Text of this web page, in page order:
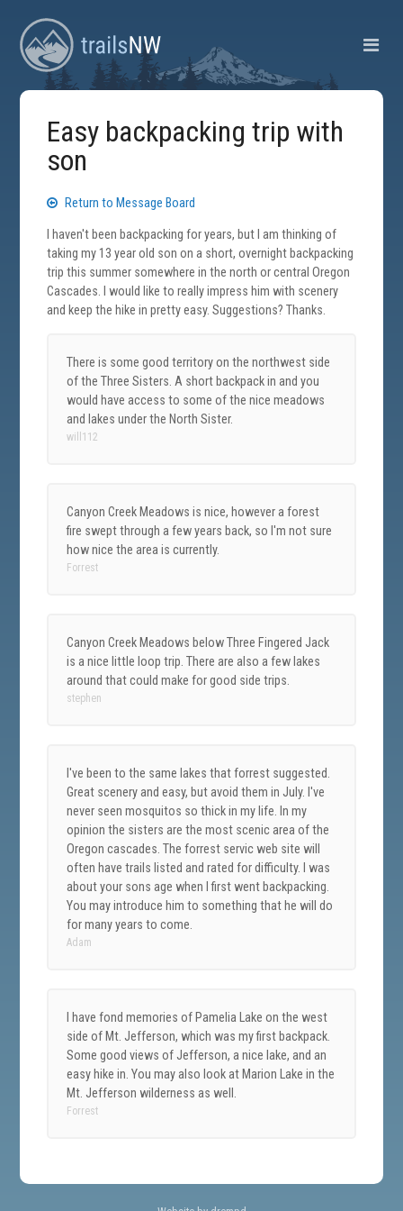
Easy backpacking trip with
son
Return to Message Board
I haven't been backpacking for years, but I am thinking of
taking my 13 year old son on a short, overnight backpacking
trip this summer somewhere in the north or central Oregon
Cascades. I would like to really impress him with scenery
and keep the hike in pretty easy. Suggestions? Thanks.
There is some good territory on the northwest side
of the Three Sisters. A short backpack in and you
would have access to some of the nice meadows
and lakes under the North Sister.
will112
Canyon Creek Meadows is nice, however a forest
fire swept through a few years back, so I'm not sure
how nice the area is currently.
Forrest
Canyon Creek Meadows below Three Fingered Jack
is a nice little loop trip. There are also a few lakes
around that could make for good side trips.
stephen
I've been to the same lakes that forrest suggested.
Great scenery and easy, but avoid them in July. I've
never seen mosquitos so thick in my life. In my
opinion the sisters are the most scenic area of the
Oregon cascades. The forrest servic web site will
often have trails listed and rated for difficulty. I was
about your sons age when I first went backpacking.
You may introduce him to something that he will do
for many years to come.
Adam
I have fond memories of Pamelia Lake on the west
side of Mt. Jefferson, which was my first backpack.
Some good views of Jefferson, a nice lake, and an
easy hike in. You may also look at Marion Lake in the
Mt. Jefferson wilderness as well.
Forrest